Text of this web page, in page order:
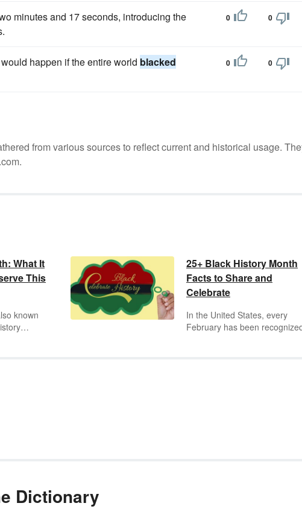
minutes and 17 seconds, introducing the
0 0
happen if the entire world blacked
0 0
from various sources to reflect current and historical usage.
What It
This
known
history
25+ Black History Month
Facts to Share and
Celebrate
In the United States, every
February has been
Dictionary